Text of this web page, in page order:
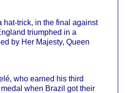
hat-trick, in the final against
triumphed in a
by Her Majesty, Queen
who earned his third
when Brazil got their